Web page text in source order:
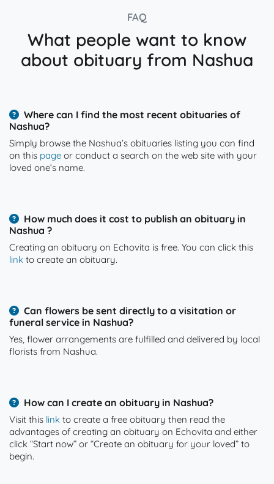
FAQ
What people want to know
about obituary from Nashua
Where can I find the most recent obituaries of
Nashua?
Simply browse the Nashua’s obituaries listing you can find
on this page or conduct a search on the web site with your
loved one’s name.
How much does it cost to publish an obituary in
Nashua ?
Creating an obituary on Echovita is free. You can click this
link to create an obituary.
Can flowers be sent directly to a visitation or
funeral service in Nashua?
Yes, flower arrangements are fulfilled and delivered by local
florists from Nashua.
How can I create an obituary in Nashua?
Visit this link to create a free obituary then read the
advantages of creating an obituary on Echovita and either
click “Start now” or “Create an obituary for your loved” to
begin.